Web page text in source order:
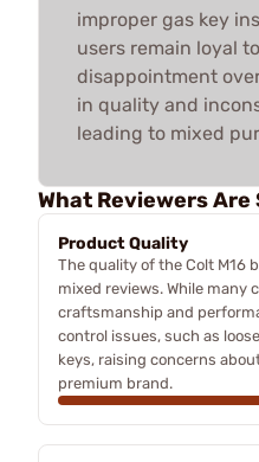
improper gas key
users remain loyal
disappointment
in quality and
leading to mixed
What Reviewers Are
Product Quality
The quality of the Colt M16
mixed reviews. While many
craftsmanship and
control issues, such as
keys, raising concerns
premium brand.